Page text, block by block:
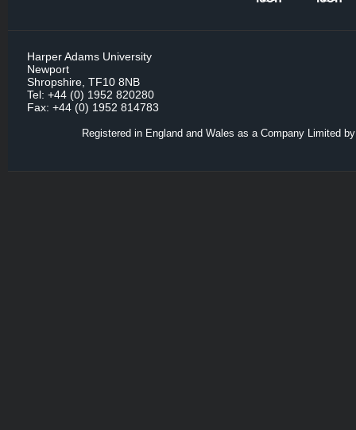
Harper Adams University
Newport
Shropshire, TF10 8NB
Tel: +44 (0) 1952 820280
Fax: +44 (0) 1952 814783
Registered in England and Wales as a Company Limited